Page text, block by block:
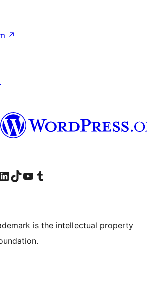
↗
account
Visit our LinkedIn account
Visit our TikTok account
Visit our YouTube channel
Visit our Tumblr account
is the intellectual property